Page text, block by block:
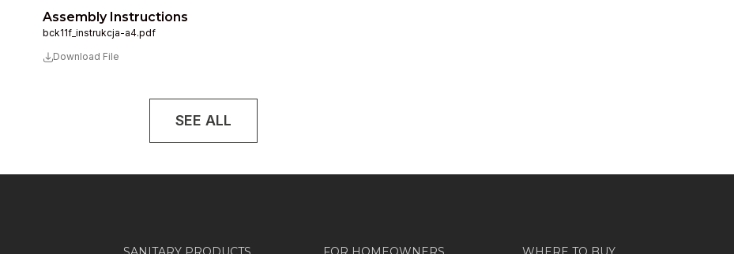
Assembly Instructions
bck11f_instrukcja-a4.pdf
Download File
SEE ALL